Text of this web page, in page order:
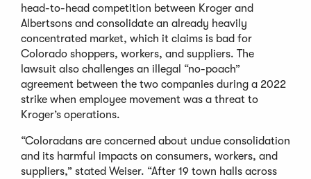
head-to-head competition between Kroger and
Albertsons and consolidate an already heavily
concentrated market, which it claims is bad for
Colorado shoppers, workers, and suppliers. The
lawsuit also challenges an illegal “no-poach”
agreement between the two companies during a 2022
strike when employee movement was a threat to
Kroger’s operations.
“Coloradans are concerned about undue consolidation
and its harmful impacts on consumers, workers, and
suppliers,” stated Weiser. “After 19 town halls across